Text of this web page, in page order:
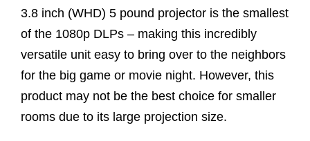
3.8 inch (WHD) 5 pound projector is the smallest
of the 1080p DLPs – making this incredibly
versatile unit easy to bring over to the neighbors
for the big game or movie night. However, this
product may not be the best choice for smaller
rooms due to its large projection size.